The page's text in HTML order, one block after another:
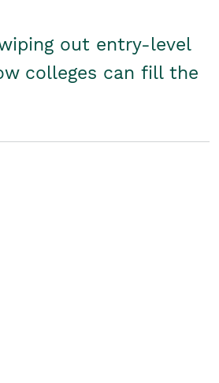
out entry-level
colleges can fill the